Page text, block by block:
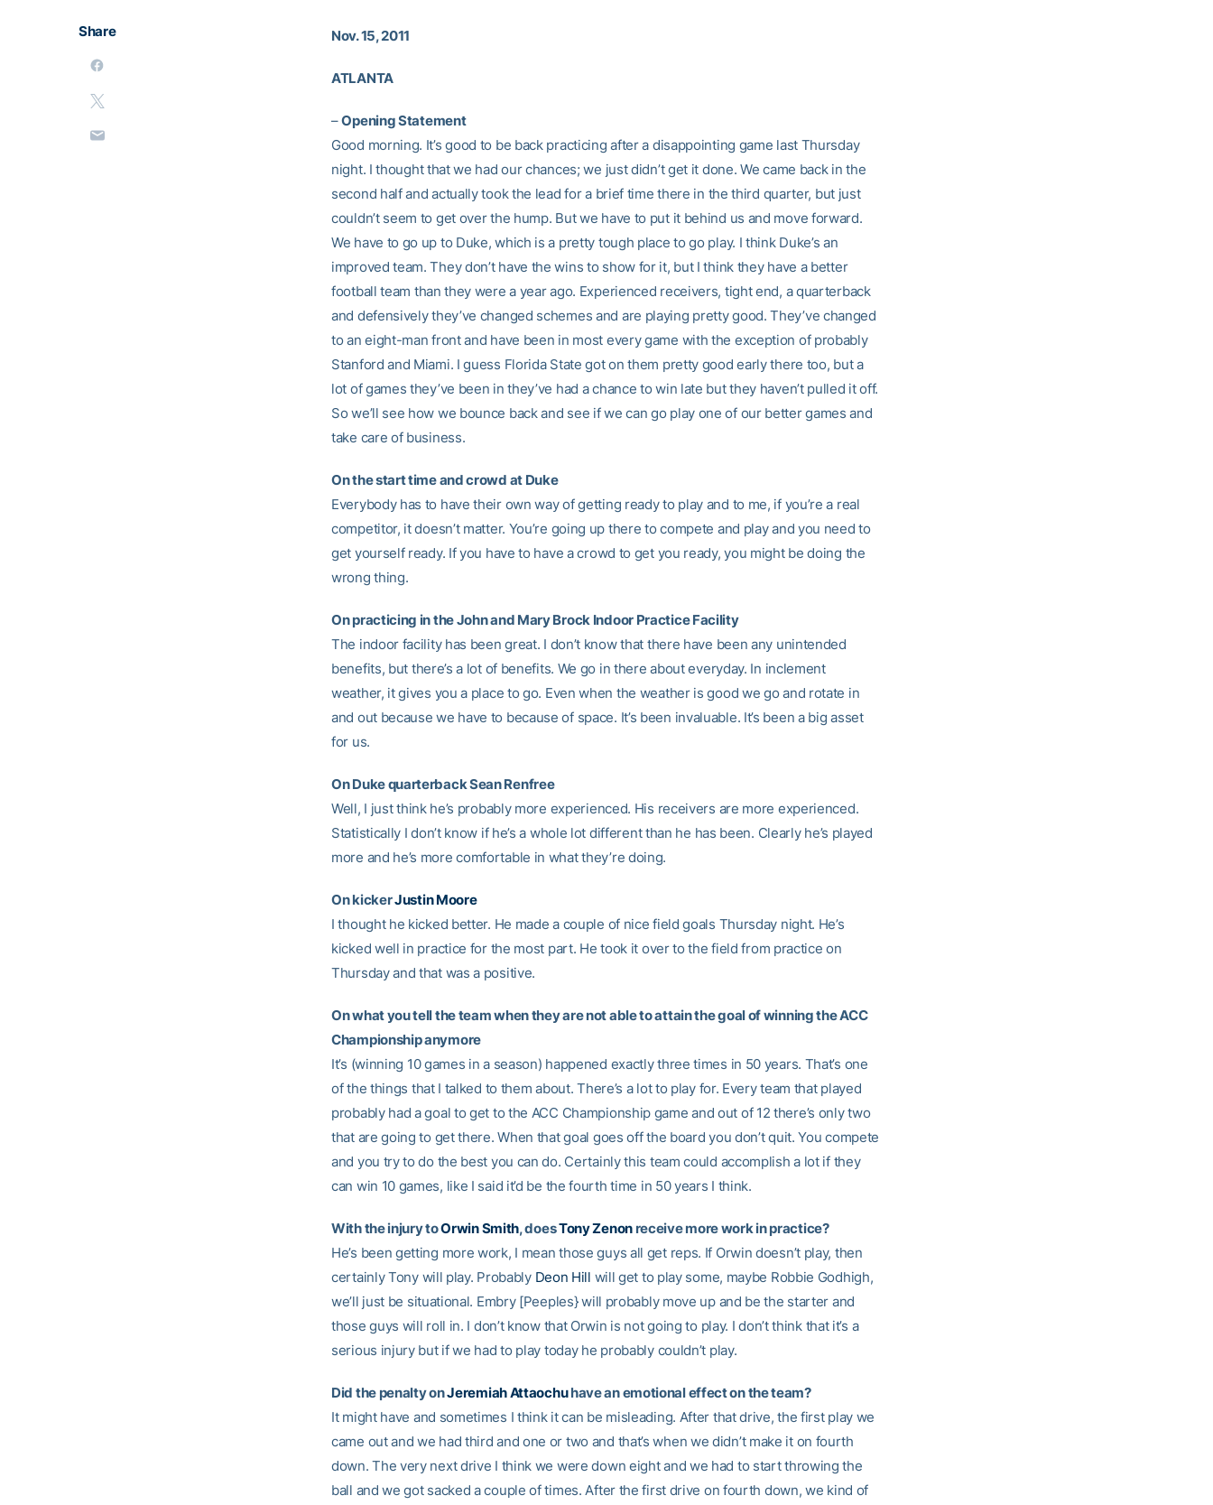
Share Nov. 15, 2011
ATLANTA
–Opening Statement
Good morning. It’s good to be back practicing after a disappointing game last Thursday
night. I thought that we had our chances; we just didn’t get it done. We came back in the
second half and actually took the lead for a brief time there in the third quarter, but just
couldn’t seem to get over the hump. But we have to put it behind us and move forward.
We have to go up to Duke, which is a pretty tough place to go play. I think Duke’s an
improved team. They don’t have the wins to show for it, but I think they have a better
football team than they were a year ago. Experienced receivers, tight end, a quarterback
and defensively they’ve changed schemes and are playing pretty good. They’ve changed
to an eight-man front and have been in most every game with the exception of probably
Stanford and Miami. I guess Florida State got on them pretty good early there too, but a
lot of games they’ve been in they’ve had a chance to win late but they haven’t pulled it off.
So we’ll see how we bounce back and see if we can go play one of our better games and
take care of business.
On the start time and crowd at Duke
Everybody has to have their own way of getting ready to play and to me, if you’re a real
competitor, it doesn’t matter. You’re going up there to compete and play and you need to
get yourself ready. If you have to have a crowd to get you ready, you might be doing the
wrong thing.
On practicing in the John and Mary Brock Indoor Practice Facility
The indoor facility has been great. I don’t know that there have been any unintended
benefits, but there’s a lot of benefits. We go in there about everyday. In inclement
weather, it gives you a place to go. Even when the weather is good we go and rotate in
and out because we have to because of space. It’s been invaluable. It’s been a big asset
for us.
On Duke quarterback Sean Renfree
Well, I just think he’s probably more experienced. His receivers are more experienced.
Statistically I don’t know if he’s a whole lot different than he has been. Clearly he’s played
more and he’s more comfortable in what they’re doing.
On kickerJustin Moore
I thought he kicked better. He made a couple of nice field goals Thursday night. He’s
kicked well in practice for the most part. He took it over to the field from practice on
Thursday and that was a positive.
On what you tell the team when they are not able to attain the goal of winning the ACC
Championship anymore
It’s (winning 10 games in a season) happened exactly three times in 50 years. That’s one
of the things that I talked to them about. There’s a lot to play for. Every team that played
probably had a goal to get to the ACC Championship game and out of 12 there’s only two
that are going to get there. When that goal goes off the board you don’t quit. You compete
and you try to do the best you can do. Certainly this team could accomplish a lot if they
can win 10 games, like I said it’d be the fourth time in 50 years I think.
With the injury toOrwin Smith, doesTony Zenonreceive more work in practice?
He’s been getting more work, I mean those guys all get reps. If Orwin doesn’t play, then
certainly Tony will play. Probably Deon Hill will get to play some, maybe Robbie Godhigh,
we’ll just be situational. Embry [Peeples} will probably move up and be the starter and
those guys will roll in. I don’t know that Orwin is not going to play. I don’t think that it’s a
serious injury but if we had to play today he probably couldn’t play.
Did the penalty onJeremiah Attaochuhave an emotional effect on the team?
It might have and sometimes I think it can be misleading. After that drive, the first play we
came out and we had third and one or two and that’s when we didn’t make it on fourth
down. The very next drive I think we were down eight and we had to start throwing the
ball and we got sacked a couple of times. After the first drive on fourth down, we kind of